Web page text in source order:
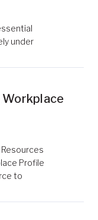
under
Workplace
Profile
to